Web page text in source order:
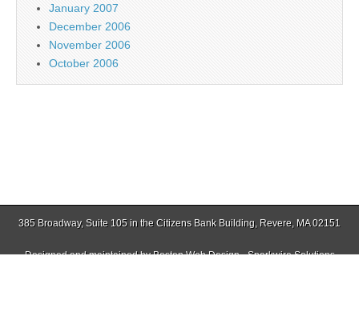
January 2007
December 2006
November 2006
October 2006
385 Broadway, Suite 105 in the Citizens Bank Building, Revere, MA 02151
Designed and maintained byBoston Web Design - Sparkwire Solutions